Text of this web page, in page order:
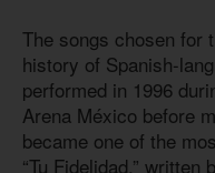
The songs chosen for
history of Spanish-
performed in 1996
Arena México before
became one of the
“Tu Fidelidad,”